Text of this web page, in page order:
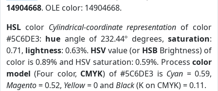
14904668. OLE color: 14904668.
HSL color Cylindrical-coordinate representation of color
#5C6DE3: hue angle of 232.44º degrees,saturation:
0.71, lightness: 0.63%. HSVvalue (or HSB Brightness) of
color is 0.89% and HSV saturation: 0.59%. Process color
model (Four color, CMYK) of #5C6DE3 is Cyan = 0.59,
Magento= 0.52, Yellow= 0 and Black(K on CMYK) = 0.11.